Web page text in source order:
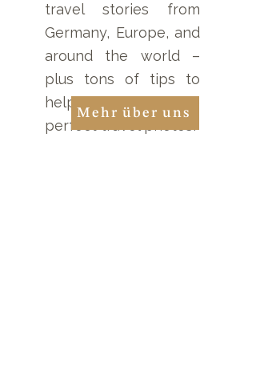
travel stories from
Germany, Europe, and
around the world –
plus tons of tips to
help you take the
perfect travel photos!
Mehr über uns